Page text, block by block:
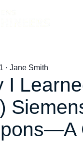
· Jane Smith
I